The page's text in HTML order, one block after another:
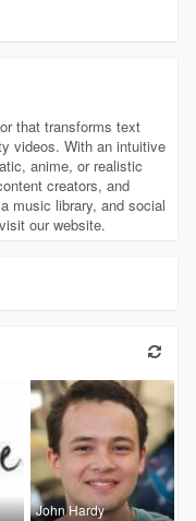
that transforms text
videos. With an intuitive
anime, or realistic
creators, and
music library, and social
our website.
John Hardy